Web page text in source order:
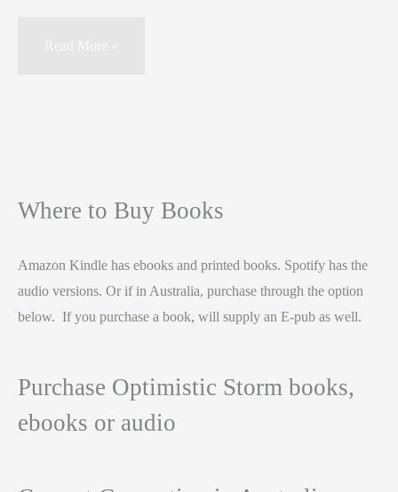
Read More »
Where to Buy Books
Amazon Kindle has ebooks and printed books. Spotify has the
audio versions. Or if in Australia, purchase through the option
below. If you purchase a book, will supply an E-pub as well.
Purchase Optimistic Storm books,
ebooks or audio